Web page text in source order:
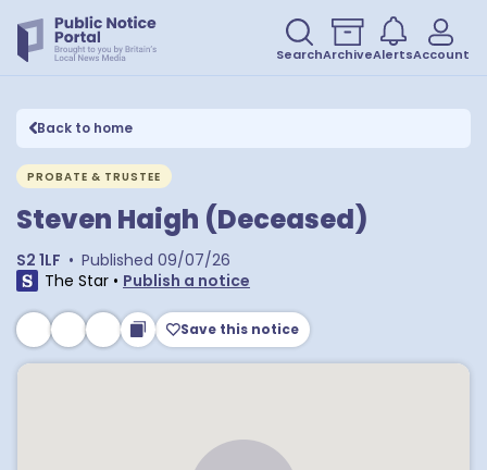
SearchArchiveAlertsAccount
Back to home
PROBATE & TRUSTEE
Steven Haigh (Deceased)
S2 1LF • Published 09/07/26
The Star • Publish a notice
Save this notice